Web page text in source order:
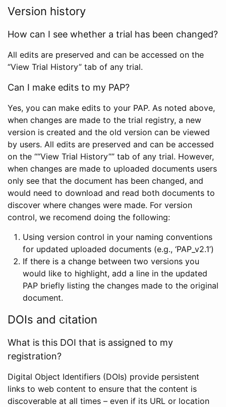
Version history
How can I see whether a trial has been changed?
All edits are preserved and can be accessed on the
“View Trial History” tab of any trial.
Can I make edits to my PAP?
Yes, you can make edits to your PAP. As noted above,
when changes are made to the trial registry, a new
version is created and the old version can be viewed
by users. All edits are preserved and can be accessed
on the ““View Trial History”” tab of any trial. However,
when changes are made to uploaded documents users
only see that the document has been changed, and
would need to download and read both documents to
discover where changes were made. For version
control, we recomend doing the following:
Using version control in your naming conventions
for updated uploaded documents (e.g., ‘PAP_v2.1’)
If there is a change between two versions you
would like to highlight, add a line in the updated
PAP briefly listing the changes made to the original
document.
DOIs and citation
What is this DOI that is assigned to my
registration?
Digital Object Identifiers (DOIs) provide persistent
links to web content to ensure that the content is
discoverable at all times – even if its URL or location